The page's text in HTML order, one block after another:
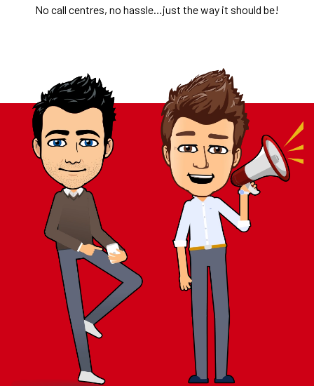
No call centres, no hassle…just the way it should be!